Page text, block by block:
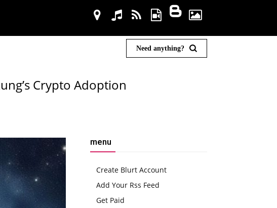
Need anything?
Crypto Adoption
menu
Create Blurt Account
Add Your Rss Feed
Get Paid